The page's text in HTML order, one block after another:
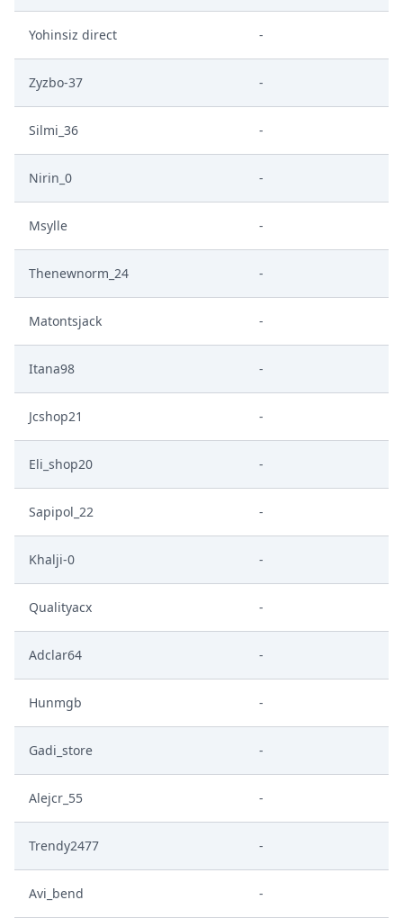
Yohinsiz direct -
Zyzbo-37 -
Silmi_36 -
Nirin_0 -
Msylle -
Thenewnorm_24 -
Matontsjack -
Itana98 -
Jcshop21 -
Eli_shop20 -
Sapipol_22 -
Khalji-0 -
Qualityacx -
Adclar64 -
Hunmgb -
Gadi_store -
Alejcr_55 -
Trendy2477 -
Avi_bend -